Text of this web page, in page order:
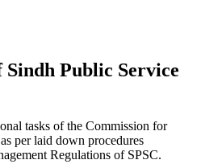
Public Service
tasks of the Commission for
per laid down procedures
Regulations of SPSC.